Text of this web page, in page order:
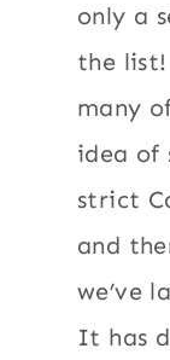
only a
the
many
idea of
strict
and
we’ve
It has